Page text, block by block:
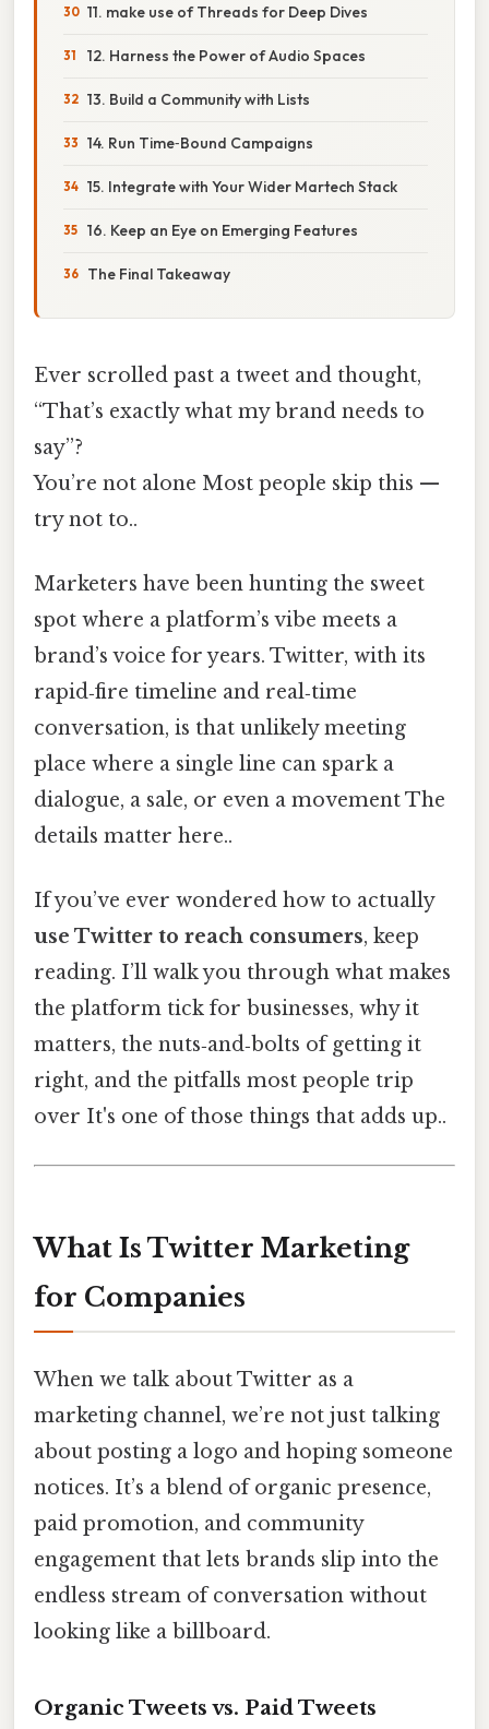
11. make use of Threads for Deep Dives
12. Harness the Power of Audio Spaces
13. Build a Community with Lists
14. Run Time‑Bound Campaigns
15. Integrate with Your Wider Martech Stack
16. Keep an Eye on Emerging Features
The Final Takeaway
Ever scrolled past a tweet and thought,
“That’s exactly what my brand needs to
say”?
You’re not alone Most people skip this —
try not to..
Marketers have been hunting the sweet
spot where a platform’s vibe meets a
brand’s voice for years. Twitter, with its
rapid‑fire timeline and real‑time
conversation, is that unlikely meeting
place where a single line can spark a
dialogue, a sale, or even a movement The
details matter here..
If you’ve ever wondered how to actually
use Twitter to reach consumers, keep
reading. I’ll walk you through what makes
the platform tick for businesses, why it
matters, the nuts‑and‑bolts of getting it
right, and the pitfalls most people trip
over It's one of those things that adds up..
What Is Twitter Marketing
for Companies
When we talk about Twitter as a
marketing channel, we’re not just talking
about posting a logo and hoping someone
notices. It’s a blend of organic presence,
paid promotion, and community
engagement that lets brands slip into the
endless stream of conversation without
looking like a billboard.
Organic Tweets vs. Paid Tweets